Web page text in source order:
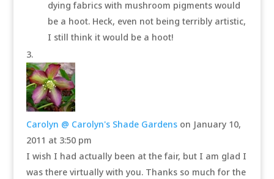
dying fabrics with mushroom pigments would
be a hoot. Heck, even not being terribly artistic,
I still think it would be a hoot!
Carolyn @ Carolyn's Shade Gardens on January 10,
2011 at 3:50 pm
I wish I had actually been at the fair, but I am glad I
was there virtually with you. Thanks so much for the